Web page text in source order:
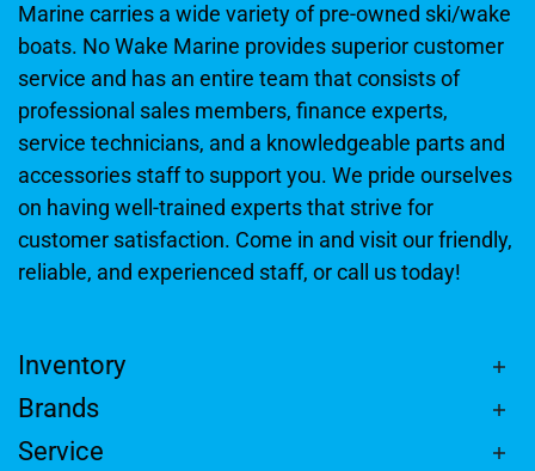
Marine carries a wide variety of pre-owned ski/wake
boats. No Wake Marine provides superior customer
service and has an entire team that consists of
professional sales members, finance experts,
service technicians, and a knowledgeable parts and
accessories staff to support you. We pride ourselves
on having well-trained experts that strive for
customer satisfaction. Come in and visit our friendly,
reliable, and experienced staff, or call us today!
Inventory
Brands
Service